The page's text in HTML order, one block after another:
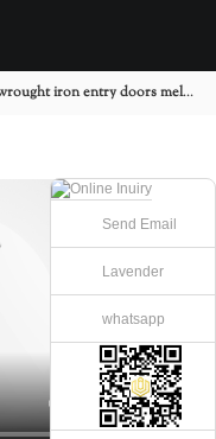
iron entry doors melbourne
Send Email
Lavender
whatsapp